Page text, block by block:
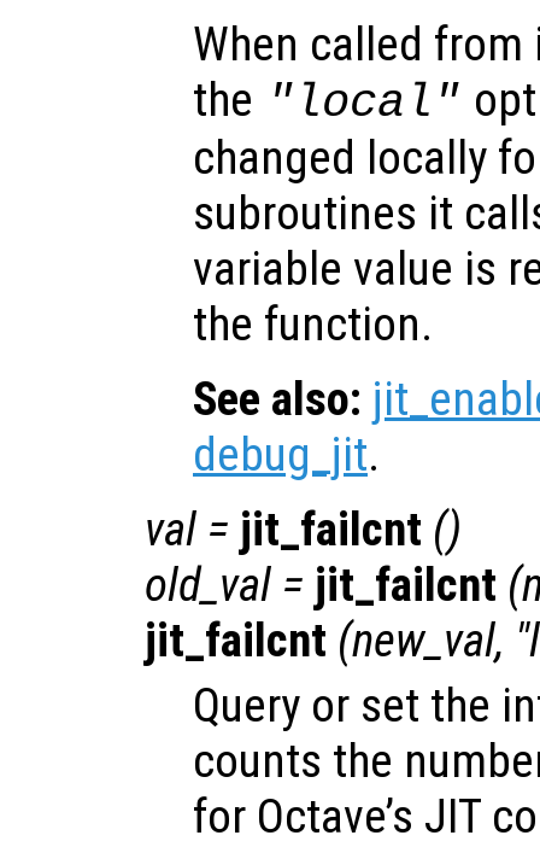
When called
the "local"
changed locally
subroutines it
variable value is
the function.
See also:
debug_jit.
val = jit_failcnt ()
old_val = jit_failcnt (
jit_failcnt (new_val,
Query or set the
counts the
for Octave’s JIT